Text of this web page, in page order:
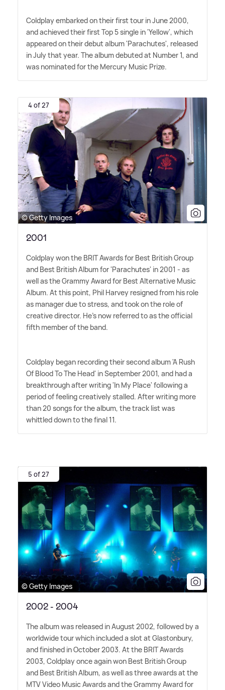
Coldplay embarked on their first tour in June 2000,
and achieved their first Top 5 single in 'Yellow', which
appeared on their debut album 'Parachutes', released
in July that year. The album debuted at Number 1, and
was nominated for the Mercury Music Prize.
4 of 27
© Getty Images
2001
Coldplay won the BRIT Awards for Best British Group
and Best British Album for 'Parachutes' in 2001 - as
well as the Grammy Award for Best Alternative Music
Album. At this point, Phil Harvey resigned from his role
as manager due to stress, and took on the role of
creative director. He's now referred to as the official
fifth member of the band.
Coldplay began recording their second album 'A Rush
Of Blood To The Head' in September 2001, and had a
breakthrough after writing 'In My Place' following a
period of feeling creatively stalled. After writing more
than 20 songs for the album, the track list was
whittled down to the final 11.
5 of 27
© Getty Images
2002 - 2004
The album was released in August 2002, followed by a
worldwide tour which included a slot at Glastonbury,
and finished in October 2003. At the BRIT Awards
2003, Coldplay once again won Best British Group
and Best British Album, as well as three awards at the
MTV Video Music Awards and the Grammy Award for